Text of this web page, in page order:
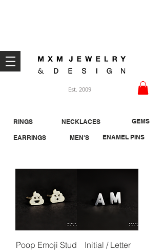
Est. 2009
RINGS
EARRINGS
NECKLACES
MEN'S
GEMS
ENAMEL PINS
Poop Emoji Stud
Initial / Letter